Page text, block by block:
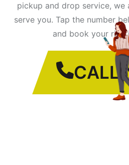
pickup and drop service, we
serve you. Tap the number
and book your ride
CALL